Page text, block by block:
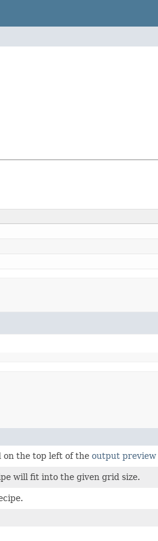
on the top left of theoutput preview
will fit into the given grid size.